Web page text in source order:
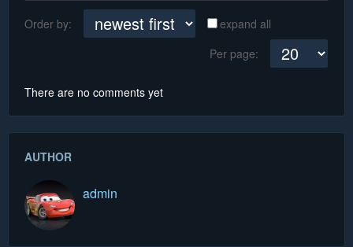
Order by:
expand all
Per page:
There are no comments yet
AUTHOR
admin